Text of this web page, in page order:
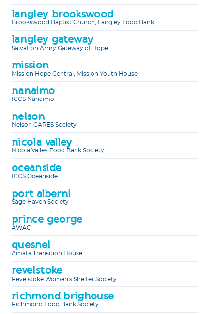
langley brookswood
Brookswood Baptist Church, Langley Food Bank
langley gateway
Salvation Army Gateway of Hope
mission
Mission Hope Central, Mission Youth House
nanaimo
ICCS Nanaimo
nelson
Nelson CARES Society
nicola valley
Nicola Valley Food Bank Society
oceanside
ICCS Oceanside
port alberni
Sage Haven Society
prince george
AWAC
quesnel
Amata Transition House
revelstoke
Revelstoke Women's Shelter Society
richmond brighouse
Richmond Food Bank Society